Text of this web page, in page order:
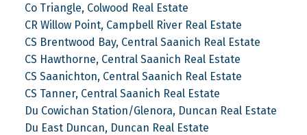
Co Triangle, Colwood Real Estate
CR Willow Point, Campbell River Real Estate
CS Brentwood Bay, Central Saanich Real Estate
CS Hawthorne, Central Saanich Real Estate
CS Saanichton, Central Saanich Real Estate
CS Tanner, Central Saanich Real Estate
Du Cowichan Station/Glenora, Duncan Real Estate
Du East Duncan, Duncan Real Estate